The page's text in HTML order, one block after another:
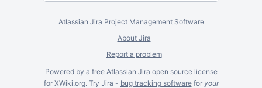
Atlassian Jira Project Management Software
About Jira
Report a problem
Powered by a free Atlassian Jira open source license
for XWiki.org. Try Jira - bug tracking softwarefor your